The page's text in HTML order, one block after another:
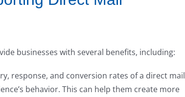
businesses with several benefits, including:
response, and conversion rates of a direct mail
behavior. This can help them create more